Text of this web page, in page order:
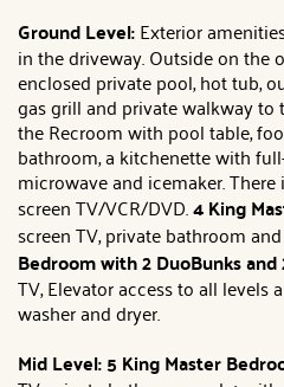
Ground Level:Exterior
in the driveway. Outside on the
enclosed private pool, hot tub,
gas grill and private walkway to
the Recroom with pool table,
bathroom, a kitchenette with
microwave and icemaker.
screen TV/VCR/DVD.4 King
screen TV, private bathroom
Bedroom with 2 DuoBunks and
TV, Elevator access to all
washer and dryer.
Mid Level: 5 King Master